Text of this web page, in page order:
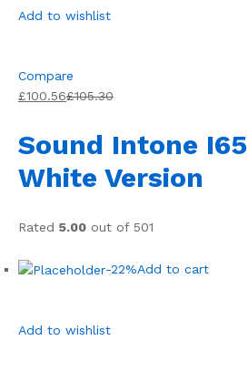
Add to wishlist
Compare
£100.56£105.30
Sound Intone
White Version
Rated 5.00 out of 501
-22%Add to cart
Add to wishlist